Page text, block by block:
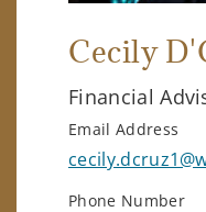
Cecily
Financial
Email Address
Phone Number